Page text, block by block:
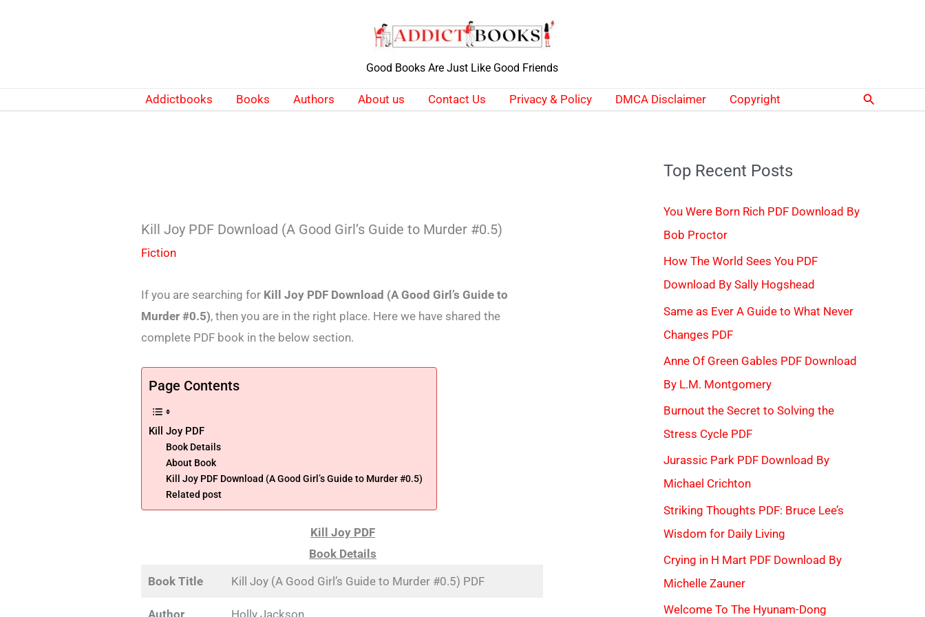
Good Books Are Just Like Good Friends
Addictbooks Books Authors About us Contact Us Privacy & Policy DMCA Disclaimer Copyright Search
Kill Joy PDF Download (A Good Girl’s Guide to Murder #0.5)
Fiction
If you are searching for Kill Joy PDF Download (A Good Girl’s Guide to
Murder #0.5), then you are in the right place. Here we have shared the
complete PDF book in the below section.
Page Contents
Kill Joy PDF
Book Details
About Book
Kill Joy PDF Download (A Good Girl’s Guide to Murder #0.5)
Related post
Kill Joy PDF
Book Details
Book Title
Kill Joy (A Good Girl’s Guide to Murder #0.5) PDF
Author Holly Jackson
Top Recent Posts
You Were Born Rich PDF Download By
Bob Proctor
How The World Sees You PDF
Download By Sally Hogshead
Same as Ever A Guide to What Never
Changes PDF
Anne Of Green Gables PDF Download
By L.M. Montgomery
Burnout the Secret to Solving the
Stress Cycle PDF
Jurassic Park PDF Download By
Michael Crichton
Striking Thoughts PDF: Bruce Lee’s
Wisdom for Daily Living
Crying in H Mart PDF Download By
Michelle Zauner
Welcome To The Hyunam-Dong